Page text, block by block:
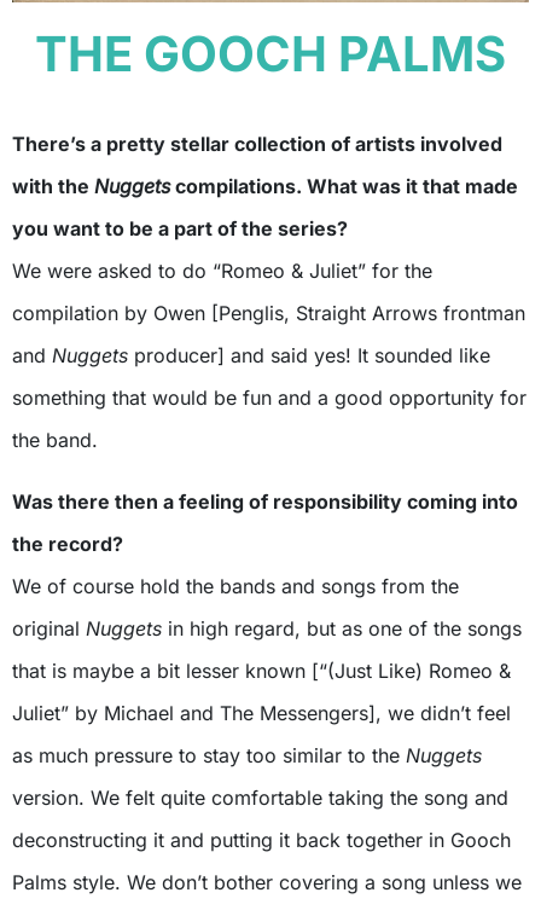
THE GOOCH PALMS
There’s a pretty stellar collection of artists involved
with the Nuggetscompilations. What was it that made
you want to be a part of the series?
We were asked to do “Romeo & Juliet” for the
compilation by Owen [Penglis, Straight Arrows frontman
and Nuggets producer] and said yes! It sounded like
something that would be fun and a good opportunity for
the band.
Was there then a feeling of responsibility coming into
the record?
We of course hold the bands and songs from the
original Nuggets in high regard, but as one of the songs
that is maybe a bit lesser known [“(Just Like) Romeo &
Juliet” by Michael and The Messengers], we didn’t feel
as much pressure to stay too similar to the Nuggets
version. We felt quite comfortable taking the song and
deconstructing it and putting it back together in Gooch
Palms style. We don’t bother covering a song unless we